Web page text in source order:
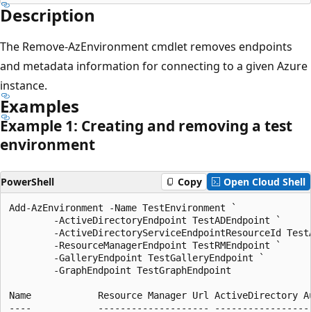
Description
The Remove-AzEnvironment cmdlet removes endpoints
and metadata information for connecting to a given Azure
instance.
Examples
Example 1: Creating and removing a test
environment
PowerShell Copy Open Cloud Shell
Add-AzEnvironment -Name TestEnvironment `
        -ActiveDirectoryEndpoint TestADEndpoint `
-ActiveDirectoryServiceEndpointResourceId
        -ResourceManagerEndpoint TestRMEndpoint `
        -GalleryEndpoint TestGalleryEndpoint `
        -GraphEndpoint TestGraphEndpoint
Name            Resource Manager Url ActiveDirectory
----            --------------------